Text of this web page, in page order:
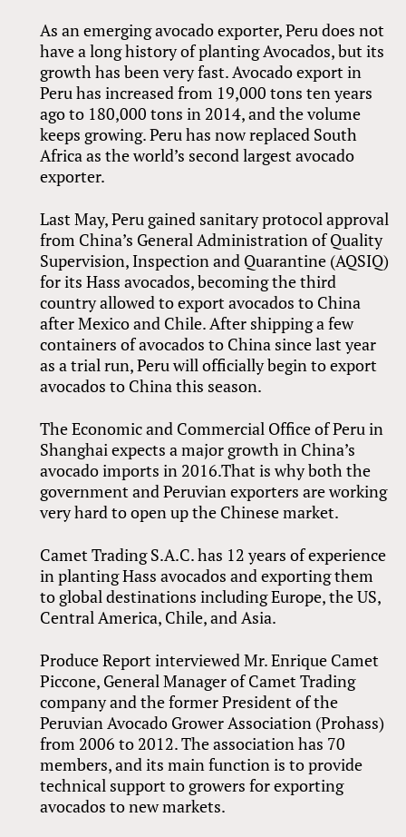
As an emerging avocado exporter, Peru does not
have a long history of planting Avocados, but its
growth has been very fast. Avocado export in
Peru has increased from 19,000 tons ten years
ago to 180,000 tons in 2014, and the volume
keeps growing. Peru has now replaced South
Africa as the world’s second largest avocado
exporter.
Last May, Peru gained sanitary protocol approval
from China’s General Administration of Quality
Supervision, Inspection and Quarantine (AQSIQ)
for its Hass avocados, becoming the third
country allowed to export avocados to China
after Mexico and Chile. After shipping a few
containers of avocados to China since last year
as a trial run, Peru will officially begin to export
avocados to China this season.
The Economic and Commercial Office of Peru in
Shanghai expects a major growth in China’s
avocado imports in 2016.That is why both the
government and Peruvian exporters are working
very hard to open up the Chinese market.
Camet Trading S.A.C. has 12 years of experience
in planting Hass avocados and exporting them
to global destinations including Europe, the US,
Central America, Chile, and Asia.
Produce Report interviewed Mr. Enrique Camet
Piccone, General Manager of Camet Trading
company and the former President of the
Peruvian Avocado Grower Association (Prohass)
from 2006 to 2012. The association has 70
members, and its main function is to provide
technical support to growers for exporting
avocados to new markets.